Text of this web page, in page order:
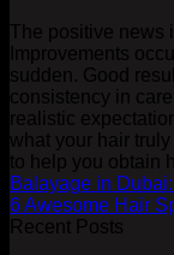
The positive news
Improvements
sudden. Good
consistency in
realistic
what your hair
to help you obtain
Balayage in
6 Awesome Hair
Recent Posts